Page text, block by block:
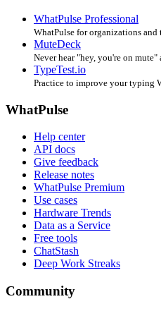
WhatPulse Professional
WhatPulse for organizations and
MuteDeck
Never hear "hey, you're on mute"
TypeTest.io
Practice to improve your typing
WhatPulse
Help center
API docs
Give feedback
Release notes
WhatPulse Premium
Use cases
Hardware Trends
Data as a Service
Free tools
ChatStash
Deep Work Streaks
Community